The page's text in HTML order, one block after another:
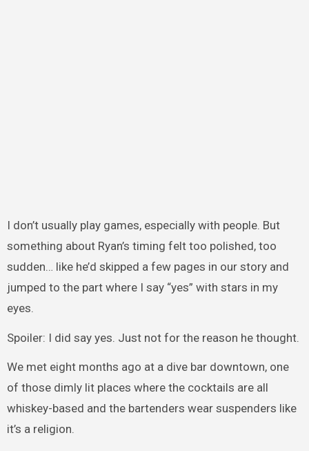
I don’t usually play games, especially with people. But
something about Ryan’s timing felt too polished, too
sudden… like he’d skipped a few pages in our story and
jumped to the part where I say “yes” with stars in my
eyes.
Spoiler: I did say yes. Just not for the reason he thought.
We met eight months ago at a dive bar downtown, one
of those dimly lit places where the cocktails are all
whiskey-based and the bartenders wear suspenders like
it’s a religion.